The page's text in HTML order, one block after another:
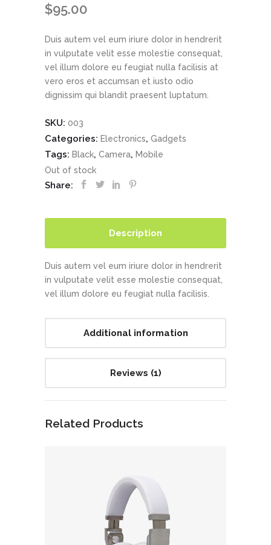
rating
$95.00
Duis autem vel eum iriure dolor in hendrerit
in vulputate velit esse molestie consequat,
vel illum dolore eu feugiat nulla facilisis at
vero eros et accumsan et iusto odio
dignissim qui blandit praesent luptatum.
SKU: 003
Categories: Electronics, Gadgets
Tags: Black, Camera, Mobile
Out of stock
Share:
Description
Duis autem vel eum iriure dolor in hendrerit
in vulputate velit esse molestie consequat,
vel illum dolore eu feugiat nulla facilisis.
Additional information
Reviews (1)
Related Products